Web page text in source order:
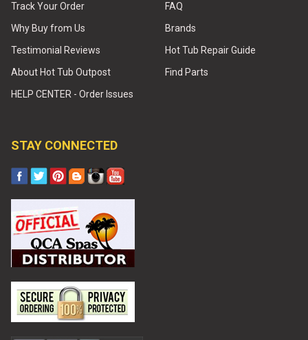
Track Your Order
Why Buy from Us
Testimonial Reviews
About Hot Tub Outpost
HELP CENTER - Order Issues
FAQ
Brands
Hot Tub Repair Guide
Find Parts
STAY CONNECTED